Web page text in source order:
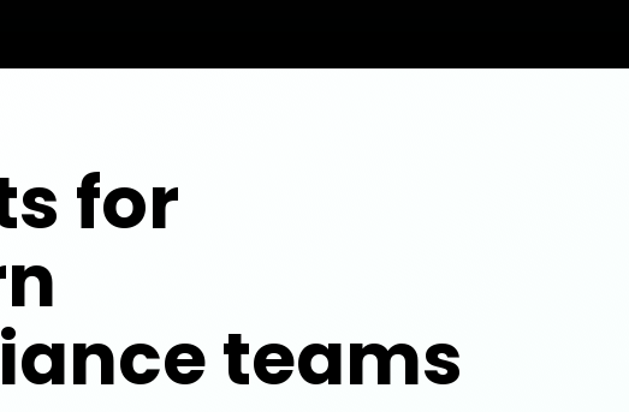
for
teams